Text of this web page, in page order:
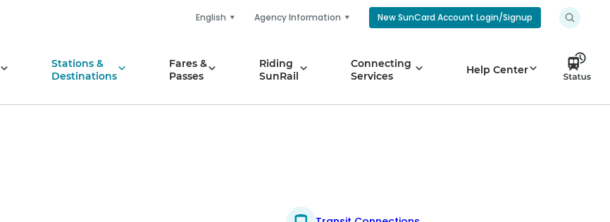
English Agency Information New SunCard Account Login/Signup
Stations &
Destinations
Fares &
Passes
Riding
SunRail
Connecting
Services
Help Center